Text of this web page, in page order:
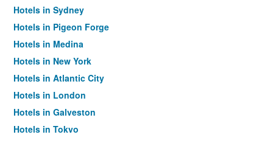
Hotels in Sydney
Hotels in Pigeon Forge
Hotels in Medina
Hotels in New York
Hotels in Atlantic City
Hotels in London
Hotels in Galveston
Hotels in Tokyo